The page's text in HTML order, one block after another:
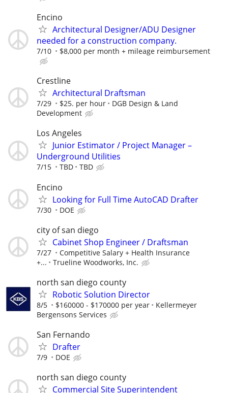
Encino
Architectural Designer/ADU Designer
needed for a construction company.
7/10 $8,000 per month + mileage reimbursement
Crestline
Architectural Draftsman
7/29 $25. per hour
DGB Design & Land
Development
Los Angeles
Junior Estimator / Project Manager –
Underground Utilities
7/15 TBD TBD
Encino
Looking for Full Time AutoCAD Drafter
7/30 DOE
city of san diego
Cabinet Shop Engineer / Draftsman
7/27
Competitive Salary + Health Insurance
+...
Trueline Woodworks, Inc.
north san diego county
Robotic Solution Director
8/5 $160000 - $170000 per year
Kellermeyer
Bergensons Services
San Fernando
Drafter
7/9 DOE
north san diego county
Commercial Site Superintendent